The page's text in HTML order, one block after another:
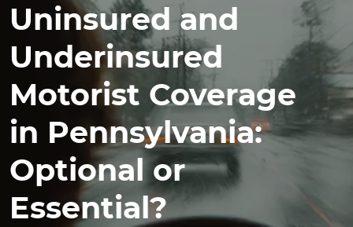
Uninsured and
Underinsured
Motorist Coverage
in Pennsylvania:
Optional or
Essential?